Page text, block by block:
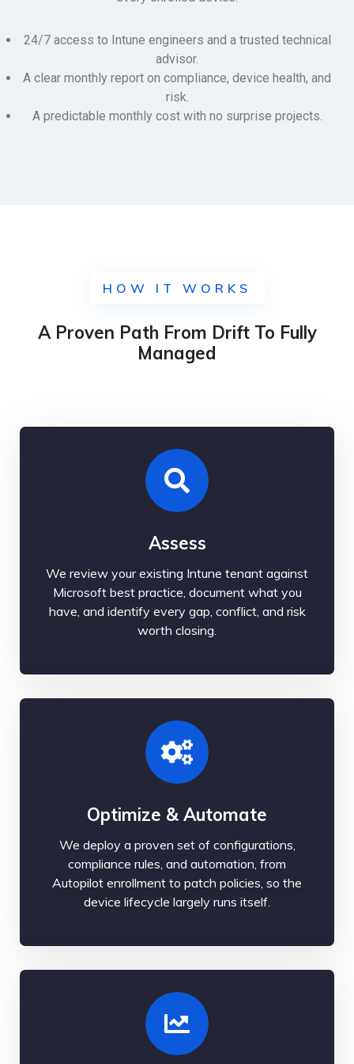
24/7 access to Intune engineers and a trusted technical
advisor.
A clear monthly report on compliance, device health, and
risk.
A predictable monthly cost with no surprise projects.
HOW IT WORKS
A Proven Path From Drift To Fully
Managed
Assess
We review your existing Intune tenant against
Microsoft best practice, document what you
have, and identify every gap, conflict, and risk
worth closing.
Optimize & Automate
We deploy a proven set of configurations,
compliance rules, and automation, from
Autopilot enrollment to patch policies, so the
device lifecycle largely runs itself.